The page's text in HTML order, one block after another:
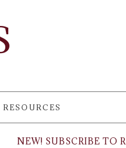
RESOURCES
NEW! SUBSCRIBE TO